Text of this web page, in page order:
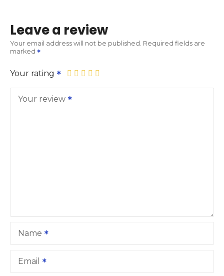
Leave a review
Your email address will not be published. Required fields are
marked
Your rating
Your review
Name
Email